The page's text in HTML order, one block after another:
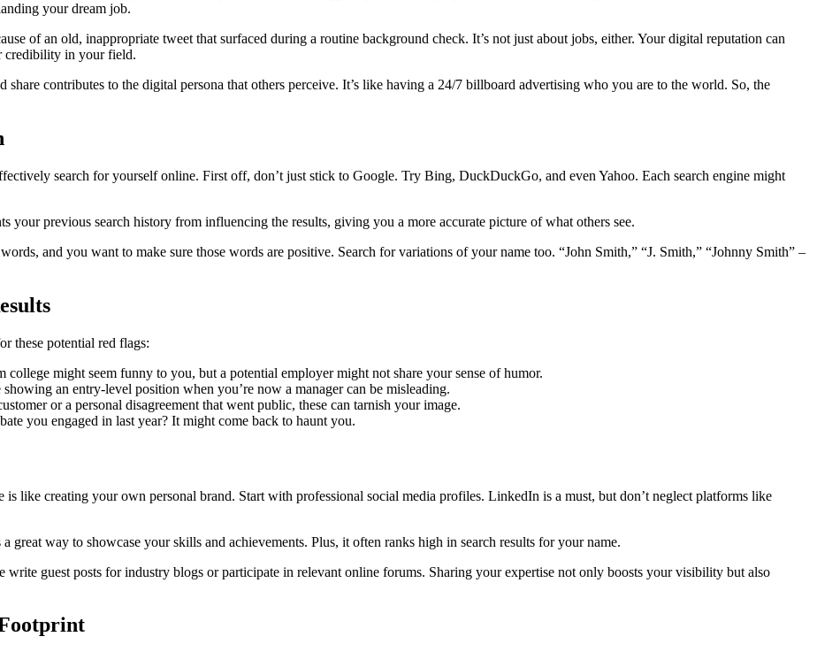
your dream job.
of an old, inappropriate tweet that surfaced during a routine background check. It’s not just about jobs, either. Your digital reputation can
credibility in your field.
contributes to the digital persona that others perceive. It’s like having a 24/7 billboard advertising who you are to the world. So, the
search for yourself online. First off, don’t just stick to Google. Try Bing, DuckDuckGo, and even Yahoo. Each search engine might
your previous search history from influencing the results, giving you a more accurate picture of what others see.
and you want to make sure those words are positive. Search for variations of your name too. “John Smith,” “J. Smith,” “Johnny Smith” –
these potential red flags:
might seem funny to you, but a potential employer might not share your sense of humor.
an entry-level position when you’re now a manager can be misleading.
or a personal disagreement that went public, these can tarnish your image.
you engaged in last year? It might come back to haunt you.
like creating your own personal brand. Start with professional social media profiles. LinkedIn is a must, but don’t neglect platforms like
great way to showcase your skills and achievements. Plus, it often ranks high in search results for your name.
guest posts for industry blogs or participate in relevant online forums. Sharing your expertise not only boosts your visibility but also